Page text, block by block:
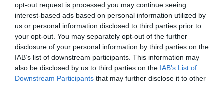
opt-out request is processed you may continue seeing
interest-based ads based on personal information utilized by
us or personal information disclosed to third parties prior to
your opt-out. You may separately opt-out of the further
disclosure of your personal information by third parties on the
IAB’s list of downstream participants. This information may
also be disclosed by us to third parties on the IAB’s List of
Downstream Participants that may further disclose it to other
A 9 giorni da Napoli-Atalanta i